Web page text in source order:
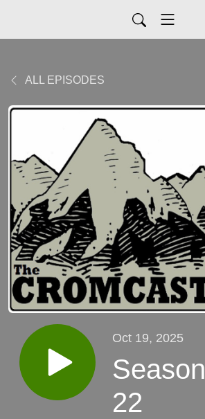
ALL EPISODES
Oct 19, 2025
Season
22